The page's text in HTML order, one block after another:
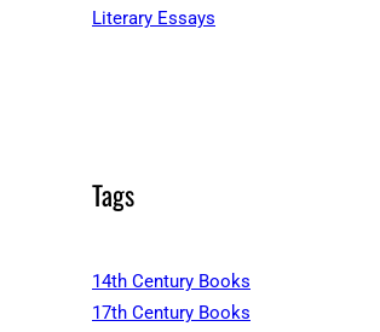
Literary Essays
Tags
14th Century Books
17th Century Books